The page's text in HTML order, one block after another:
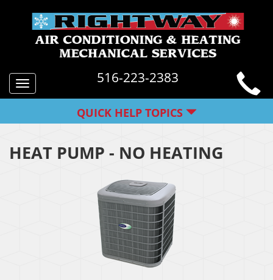
Toggle
navigation
516-223-2383
QUICK HELP TOPICS
HEAT PUMP - NO HEATING